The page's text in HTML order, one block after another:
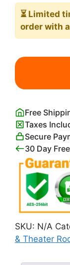
⏳ Limited
order with
Pablo
Picasso
The
Woman
quantity
Free
Taxes
Secure
30 Day
SKU: N/A
& Theater